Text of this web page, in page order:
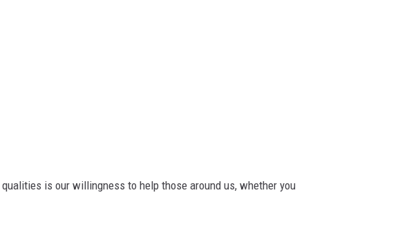
is our willingness to help those around us, whether you